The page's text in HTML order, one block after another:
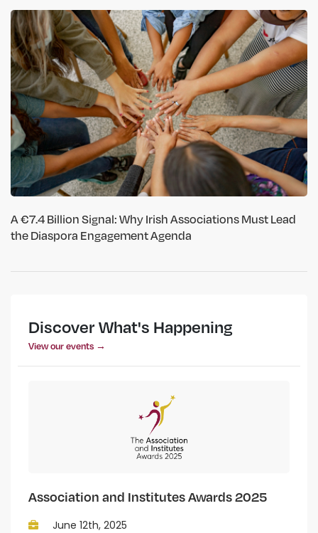
A €7.4 Billion Signal: Why Irish Associations Must Lead
the Diaspora Engagement Agenda
Discover What's Happening
View our events →
Association and Institutes Awards 2025
June 12th, 2025